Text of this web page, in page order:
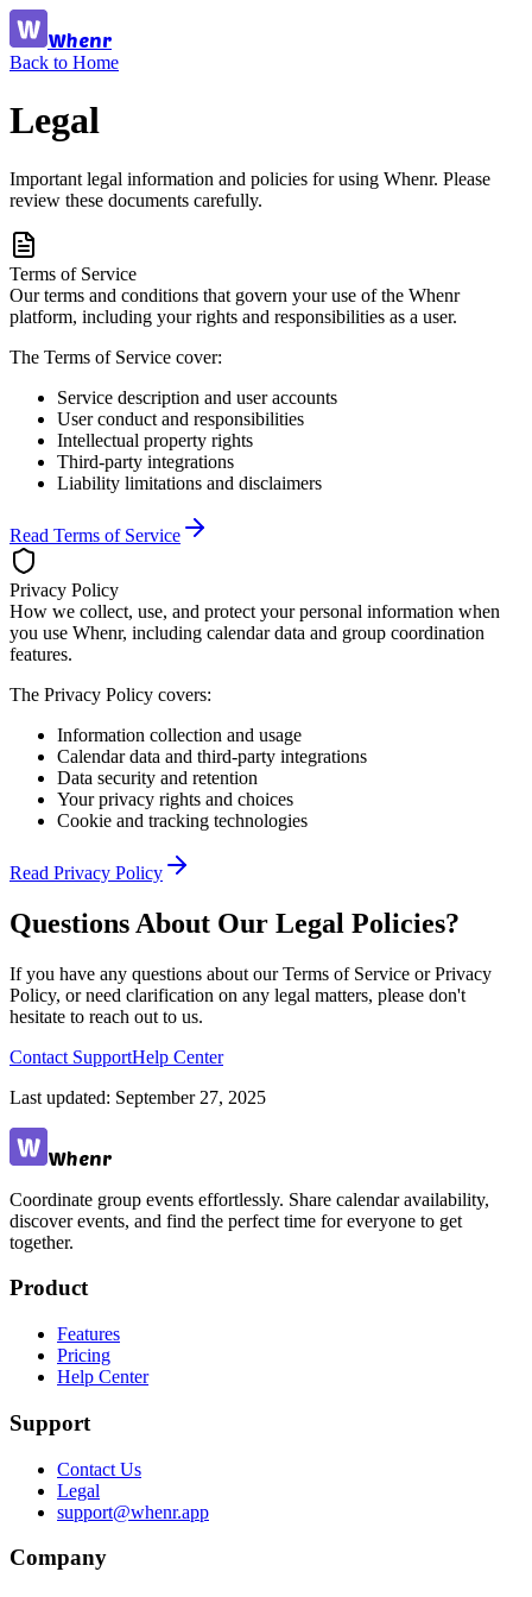
Whenr
Back to Home
Legal
Important legal information and policies for using Whenr. Please
review these documents carefully.
Terms of Service
Our terms and conditions that govern your use of the Whenr
platform, including your rights and responsibilities as a user.
The Terms of Service cover:
Service description and user accounts
User conduct and responsibilities
Intellectual property rights
Third-party integrations
Liability limitations and disclaimers
Read Terms of Service
Privacy Policy
How we collect, use, and protect your personal information when
you use Whenr, including calendar data and group coordination
features.
The Privacy Policy covers:
Information collection and usage
Calendar data and third-party integrations
Data security and retention
Your privacy rights and choices
Cookie and tracking technologies
Read Privacy Policy
Questions About Our Legal Policies?
If you have any questions about our Terms of Service or Privacy
Policy, or need clarification on any legal matters, please don't
hesitate to reach out to us.
Contact SupportHelp Center
Last updated: September 27, 2025
Whenr
Coordinate group events effortlessly. Share calendar availability,
discover events, and find the perfect time for everyone to get
together.
Product
Features
Pricing
Help Center
Support
Contact Us
Legal
support@whenr.app
Company